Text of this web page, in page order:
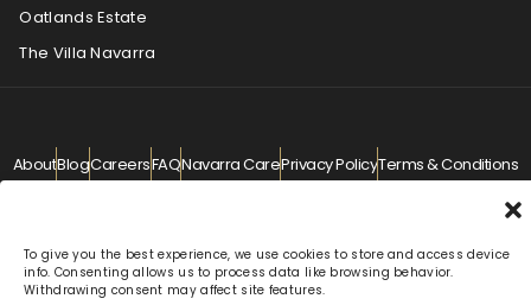
To give you the best experience, we use cookies to store and access device
info. Consenting allows us to process data like browsing behavior.
Withdrawing consent may affect site features.
Oatlands Estate
The Villa Navarra
AboutBlogCareersFAQNavarra CarePrivacy PolicyTerms & Conditions
© Navarra Venues 2026 All Rights Reserved